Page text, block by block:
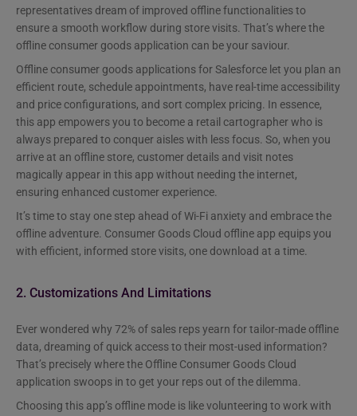
representatives dream of improved offline functionalities to
ensure a smooth workflow during store visits. That’s where the
offline consumer goods application can be your saviour.
Offline consumer goods applications for Salesforce let you plan an
efficient route, schedule appointments, have real-time accessibility
and price configurations, and sort complex pricing. In essence,
this app empowers you to become a retail cartographer who is
always prepared to conquer aisles with less focus. So, when you
arrive at an offline store, customer details and visit notes
magically appear in this app without needing the internet,
ensuring enhanced customer experience.
It’s time to stay one step ahead of Wi-Fi anxiety and embrace the
offline adventure. Consumer Goods Cloud offline app equips you
with efficient, informed store visits, one download at a time.
2. Customizations And Limitations
Ever wondered why 72% of sales reps yearn for tailor-made offline
data, dreaming of quick access to their most-used information?
That’s precisely where the Offline Consumer Goods Cloud
application swoops in to get your reps out of the dilemma.
Choosing this app’s offline mode is like volunteering to work with